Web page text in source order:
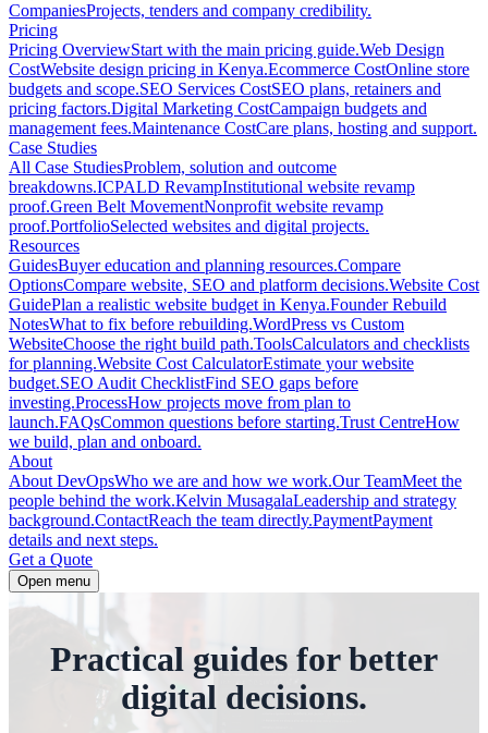
CompaniesProjects, tenders and company credibility.
Pricing
Pricing OverviewStart with the main pricing guide.Web Design
CostWebsite design pricing in Kenya.Ecommerce CostOnline store
budgets and scope.SEO Services CostSEO plans, retainers and
pricing factors.Digital Marketing CostCampaign budgets and
management fees.Maintenance CostCare plans, hosting and support.
Case Studies
All Case StudiesProblem, solution and outcome
breakdowns.ICPALD RevampInstitutional website revamp
proof.Green Belt MovementNonprofit website revamp
proof.PortfolioSelected websites and digital projects.
Resources
GuidesBuyer education and planning resources.Compare
OptionsCompare website, SEO and platform decisions.Website Cost
GuidePlan a realistic website budget in Kenya.Founder Rebuild
NotesWhat to fix before rebuilding.WordPress vs Custom
WebsiteChoose the right build path.ToolsCalculators and checklists
for planning.Website Cost CalculatorEstimate your website
budget.SEO Audit ChecklistFind SEO gaps before
investing.ProcessHow projects move from plan to
launch.FAQsCommon questions before starting.Trust CentreHow
we build, plan and onboard.
About
About DevOpsWho we are and how we work.Our TeamMeet the
people behind the work.Kelvin MusagalaLeadership and strategy
background.ContactReach the team directly.PaymentPayment
details and next steps.
Get a Quote
Open menu
Practical guides for better
digital decisions.